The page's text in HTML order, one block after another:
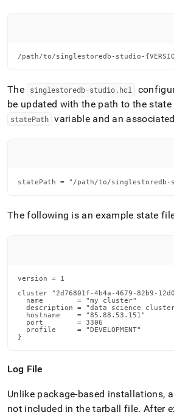
/path/to/singlestoredb-studio-
The singlestoredb-studio.hcl
be updated with the path to the
statePath variable and an
statePath = "/path/to/singlestoredb-
The following is an example state
version = 1
cluster "2d76801f-4b4a-4679-82b9-
  name        = "my cluster"
description = "data science
  hostname    = "85.88.53.151"
  port        = 3306
  profile     = "DEVELOPMENT"
}
Log File
Unlike package-based installations,
not included in the tarball file. After